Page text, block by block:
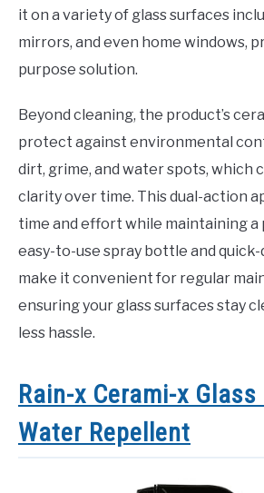
it on a variety of glass surfaces
mirrors, and even home windows,
purpose solution.
Beyond cleaning, the product’s
protect against environmental
dirt, grime, and water spots, which
clarity over time. This dual-action
time and effort while maintaining a
easy-to-use spray bottle and
make it convenient for regular
ensuring your glass surfaces stay
less hassle.
Rain-x Cerami-x
Water Repellent